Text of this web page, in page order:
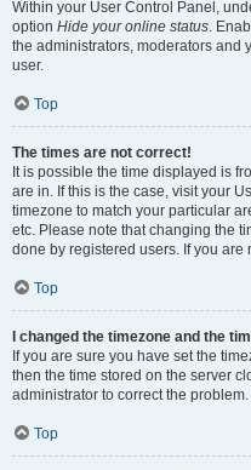
Within your User Control Panel,
option Hide your online status.
the administrators, moderators and
user.
Top
The times are not correct!
It is possible the time displayed is
are in. If this is the case, visit your
timezone to match your particular
etc. Please note that changing the
done by registered users. If you
Top
I changed the timezone and the
If you are sure you have set the
then the time stored on the server
administrator to correct the problem.
Top